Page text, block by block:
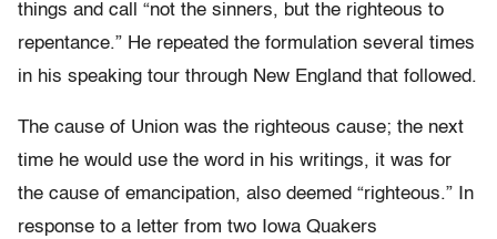
things and call “not the sinners, but the righteous to
repentance.” He repeated the formulation several times
in his speaking tour through New England that followed.
The cause of Union was the righteous cause; the next
time he would use the word in his writings, it was for
the cause of emancipation, also deemed “righteous.” In
response to a letter from two Iowa Quakers